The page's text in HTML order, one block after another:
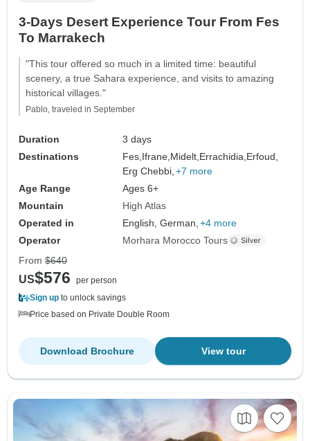
3-Days Desert Experience Tour From Fes
To Marrakech
"This tour offered so much in a limited time: beautiful
scenery, a true Sahara experience, and visits to amazing
historical villages."
Pablo, traveled in September
Duration
3 days
Destinations
Fes, Ifrane, Midelt, Errachidia, Erfoud,
Erg Chebbi, +7 more
Age Range
Ages 6+
Mountain
High Atlas
Operated in
English, German, +4 more
Operator
Morhara Morocco Tours
From $640
US$576
per person
Sign up to unlock savings
Price based on Private Double Room
View tour
Download Brochure